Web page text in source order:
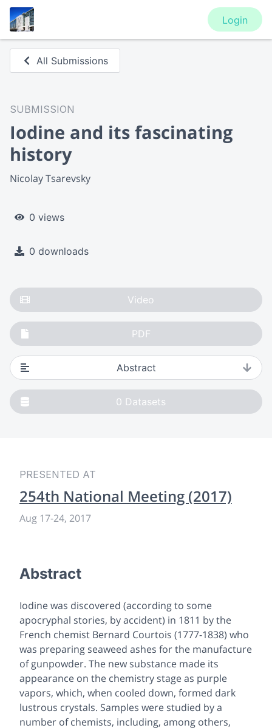
Login
All Submissions
SUBMISSION
Iodine and its fascinating
history
Nicolay Tsarevsky
0 views
0 downloads
Video
PDF
Abstract
0 Datasets
PRESENTED AT
254th National Meeting (2017)
Aug 17-24, 2017
Abstract
Iodine was discovered (according to some
apocryphal stories, by accident) in 1811 by the
French chemist Bernard Courtois (1777-1838) who
was preparing seaweed ashes for the manufacture
of gunpowder. The new substance made its
appearance on the chemistry stage as purple
vapors, which, when cooled down, formed dark
lustrous crystals. Samples were studied by a
number of chemists, including, among others,